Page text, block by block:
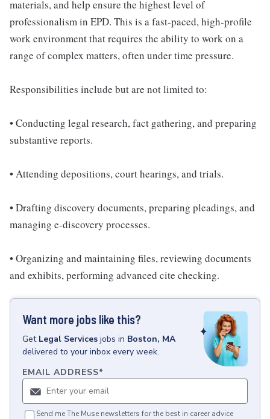
materials, and help ensure the highest level of
professionalism in EPD. This is a fast-paced, high-profile
work environment that requires the ability to work on a
range of complex matters, often under time pressure.
Responsibilities include but are not limited to:
• Conducting legal research, fact gathering, and preparing
substantive reports.
• Attending depositions, court hearings, and trials.
• Drafting discovery documents, preparing pleadings, and
managing e-discovery processes.
• Organizing and maintaining files, reviewing documents
and exhibits, performing advanced cite checking.
Want more jobs like this?
Get Legal Services jobs in Boston, MA
delivered to your inbox every week.
EMAIL ADDRESS*
Send me The Muse newsletters for the best in career advice